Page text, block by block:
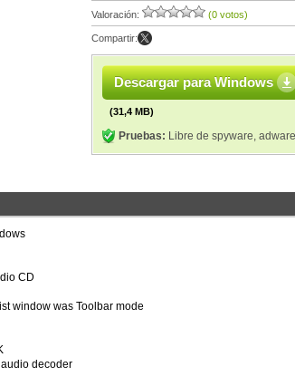
Valoración: (0 votos)
Compartir:
Descargar para Windows
(31,4 MB)
Pruebas: Libre de spyware,
CD
window was Toolbar mode
decoder